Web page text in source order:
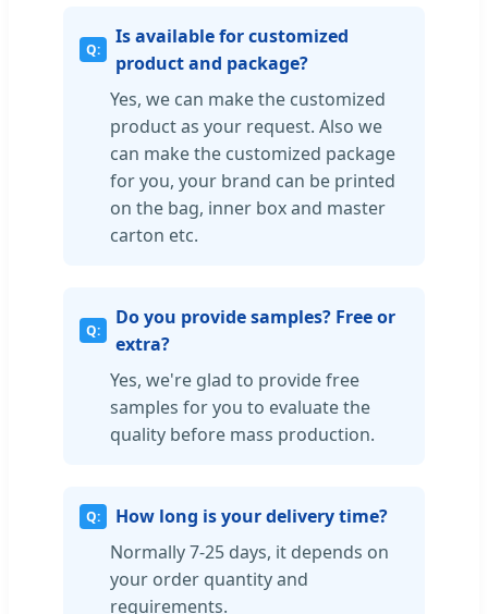
Is available for customized
product and package?
Yes, we can make the customized
product as your request. Also we
can make the customized package
for you, your brand can be printed
on the bag, inner box and master
carton etc.
Do you provide samples? Free or
extra?
Yes, we're glad to provide free
samples for you to evaluate the
quality before mass production.
How long is your delivery time?
Normally 7-25 days, it depends on
your order quantity and
requirements.